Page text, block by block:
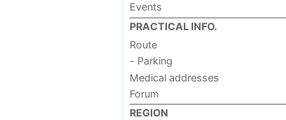
Events
PRACTICAL INFO.
Route
- Parking
Medical addresses
Forum
REGION